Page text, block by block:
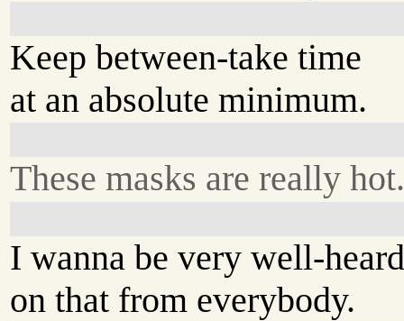
Keep between-take time
at an absolute minimum.
These masks are really
I wanna be very well-
on that from everybody.